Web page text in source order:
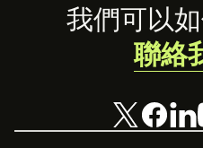
Footer我們可以
聯絡